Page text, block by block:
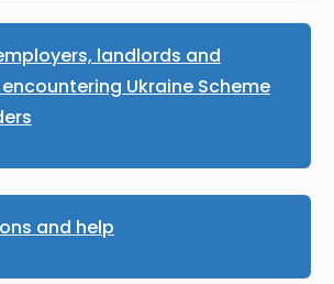
landlords and
Ukraine Scheme
and help